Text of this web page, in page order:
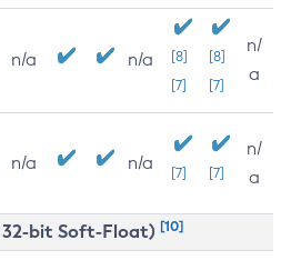
n/a n/a
[8]
[7]
[8]
[7]
n/
a
n/a n/a [7] [7]
n/
a
32-bit Soft-Float) [10]